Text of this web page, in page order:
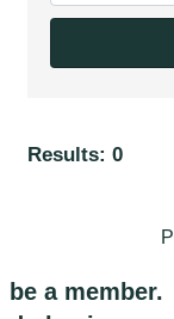
Results: 0
be a member.